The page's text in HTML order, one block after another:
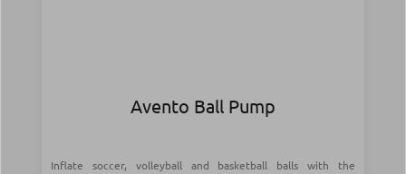
Avento Ball Pump
Inflate soccer, volleyball and basketball balls with the